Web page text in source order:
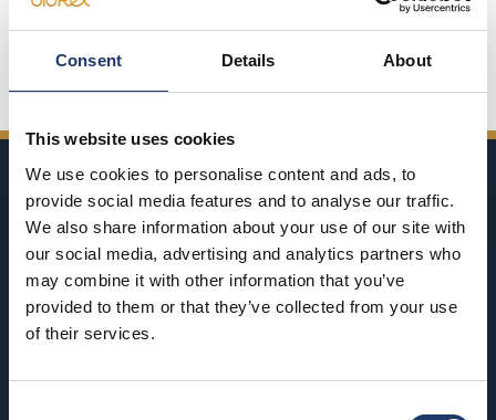
Consent Details About
This website uses cookies
We use cookies to personalise content and ads, to
provide social media features and to analyse our traffic.
We also share information about your use of our site with
our social media, advertising and analytics partners who
may combine it with other information that you’ve
provided to them or that they’ve collected from your use
of their services.
Ticket desk open half an hour before the first screening
starts and closes right after the last screening has started.
Open Ticket prices here
BioRex has 12 cinemas around Finland